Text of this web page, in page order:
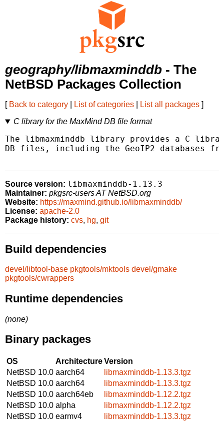
geography/libmaxminddb - The
NetBSD Packages Collection
[ Back to category List of categories List all packages ]
C library for the MaxMind DB file format
The libmaxminddb library provides a C
DB files, including the GeoIP2 databases
Source version: libmaxminddb-1.13.3
Maintainer: pkgsrc-users AT NetBSD.org
Website: https://maxmind.github.io/libmaxminddb/
License: apache-2.0
Package history: cvs, hg, git
Build dependencies
devel/libtool-base pkgtools/mktools devel/gmake
pkgtools/cwrappers
Runtime dependencies
(none)
Binary packages
OS ArchitectureVersion
NetBSD 10.0 aarch64
libmaxminddb-1.13.3.tgz
NetBSD 10.0 aarch64
libmaxminddb-1.13.3.tgz
NetBSD 10.0 aarch64eb
libmaxminddb-1.12.2.tgz
NetBSD 10.0 alpha
libmaxminddb-1.12.2.tgz
NetBSD 10.0 earmv4
libmaxminddb-1.13.3.tgz